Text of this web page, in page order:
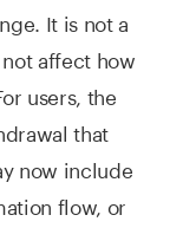
It is not a
affect how
users, the
that
now include
flow, or